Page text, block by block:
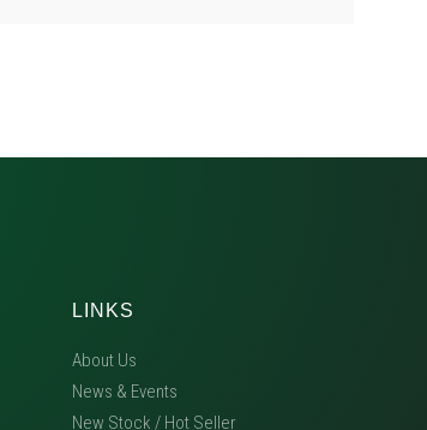
LINKS
About Us
News & Events
New Stock / Hot Seller